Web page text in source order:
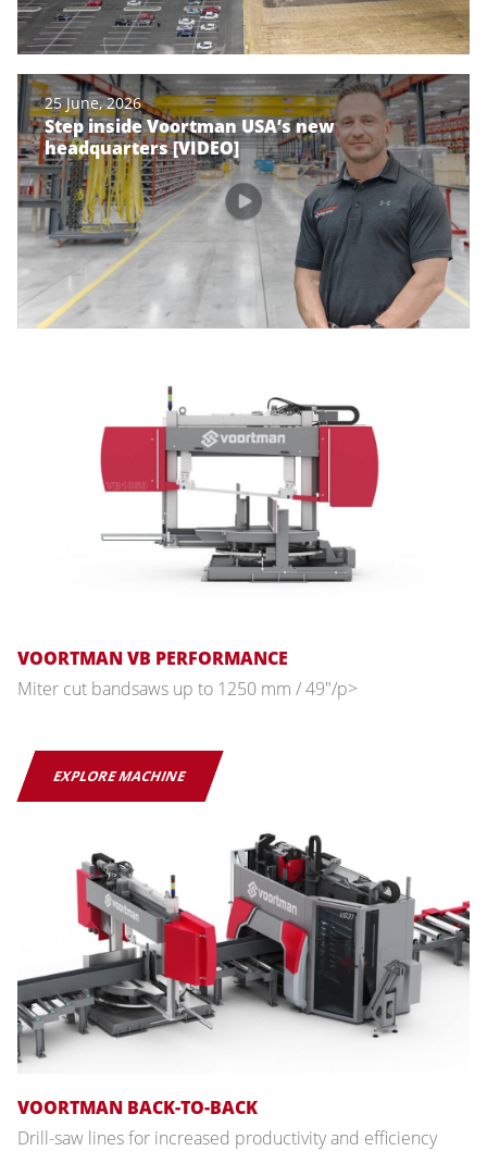
25 June, 2026
Step inside Voortman USA’s new
headquarters [VIDEO]
VOORTMAN VB PERFORMANCE
Miter cut bandsaws up to 1250 mm / 49"/p>
EXPLORE MACHINE
VOORTMAN BACK-TO-BACK
Drill-saw lines for increased productivity and efficiency